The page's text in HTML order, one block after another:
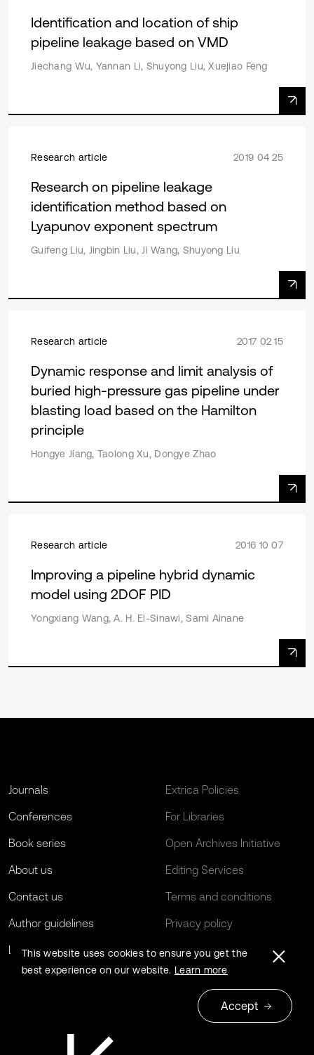
Identification and location of ship
pipeline leakage based on VMD
Jiechang Wu, Yannan Li, Shuyong Liu, Xuejiao Feng
Research article 2019 04 25
Research on pipeline leakage
identification method based on
Lyapunov exponent spectrum
Guifeng Liu, Jingbin Liu, Ji Wang, Shuyong Liu
Research article 2017 02 15
Dynamic response and limit analysis of
buried high-pressure gas pipeline under
blasting load based on the Hamilton
principle
Hongye Jiang, Taolong Xu, Dongye Zhao
Research article 2016 10 07
Improving a pipeline hybrid dynamic
model using 2DOF PID
Yongxiang Wang, A. H. El-Sinawi, Sami Ainane
Journals
Conferences
Book series
About us
Contact us
Author guidelines
Log in
Extrica Policies
For Libraries
Open Archives Initiative
Editing Services
Terms and conditions
Privacy policy
EU Funding
This website uses cookies to ensure you get the
best experience on our website. Learn more
Accept